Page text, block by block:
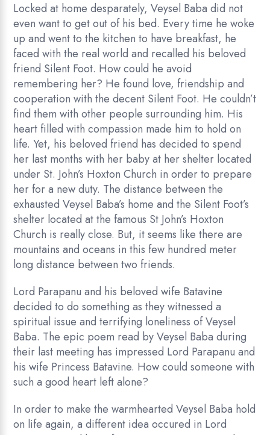
Locked at home desparately, Veysel Baba did not
even want to get out of his bed. Every time he woke
up and went to the kitchen to have breakfast, he
faced with the real world and recalled his beloved
friend Silent Foot. How could he avoid
remembering her? He found love, friendship and
cooperation with the decent Silent Foot. He couldn’t
find them with other people surrounding him. His
heart filled with compassion made him to hold on
life. Yet, his beloved friend has decided to spend
her last months with her baby at her shelter located
under St. John’s Hoxton Church in order to prepare
her for a new duty. The distance between the
exhausted Veysel Baba’s home and the Silent Foot’s
shelter located at the famous St John’s Hoxton
Church is really close. But, it seems like there are
mountains and oceans in this few hundred meter
long distance between two friends.
Lord Parapanu and his beloved wife Batavine
decided to do something as they witnessed a
spiritual issue and terrifying loneliness of Veysel
Baba. The epic poem read by Veysel Baba during
their last meeting has impressed Lord Parapanu and
his wife Princess Batavine. How could someone with
such a good heart left alone?
In order to make the warmhearted Veysel Baba hold
on life again, a different idea occured in Lord